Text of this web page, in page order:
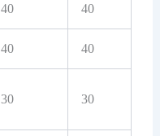
40 40
40 40
30 30